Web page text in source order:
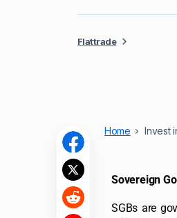
Flattrade
Home Invest
Sovereign
SGBs are